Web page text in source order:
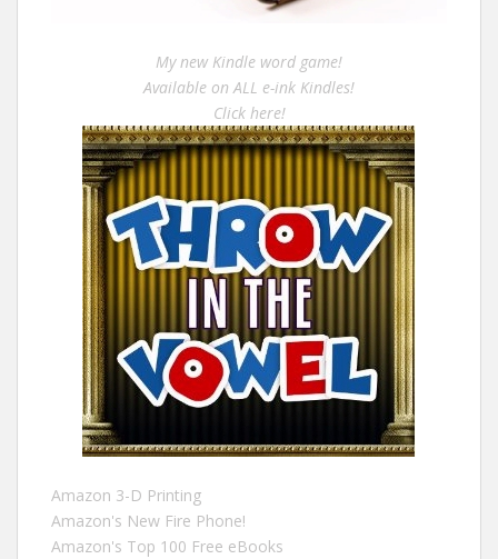
My new Kindle word game!
Available on ALL e-ink Kindles!
Click here!
Amazon 3-D Printing
Amazon's New Fire Phone!
Amazon's Top 100 Free eBooks